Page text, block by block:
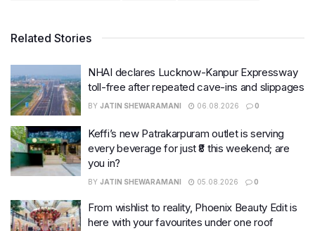
Related Stories
NHAI declares Lucknow-Kanpur Expressway
toll-free after repeated cave-ins and slippages
BY JATIN SHEWARAMANI 06.08.2026 0
Keffi’s new Patrakarpuram outlet is serving
every beverage for just ₹8 this weekend; are
you in?
BY JATIN SHEWARAMANI 05.08.2026 0
From wishlist to reality, Phoenix Beauty Edit is
here with your favourites under one roof